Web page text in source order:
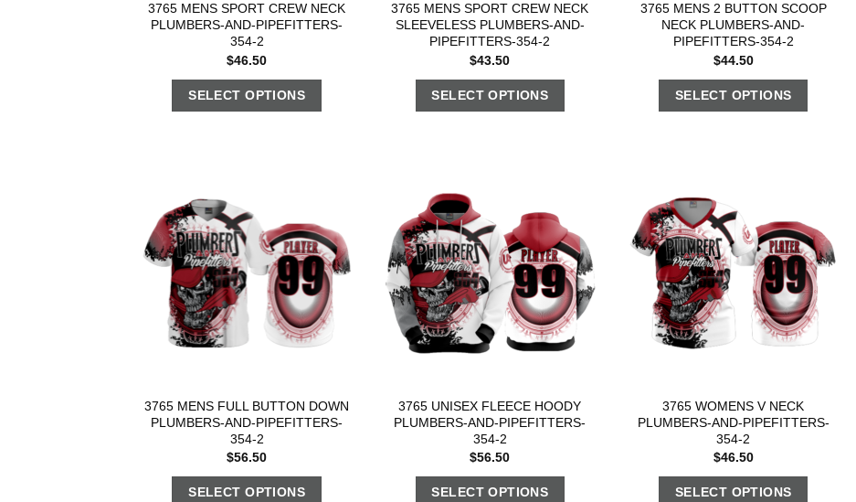
3765 MENS SPORT CREW NECK
PLUMBERS-AND-PIPEFITTERS-
354-2
$46.50
SELECT OPTIONS
3765 MENS SPORT CREW NECK
SLEEVELESS PLUMBERS-AND-
PIPEFITTERS-354-2
$43.50
SELECT OPTIONS
3765 MENS 2 BUTTON SCOOP
NECK PLUMBERS-AND-
PIPEFITTERS-354-2
$44.50
SELECT OPTIONS
3765 MENS FULL BUTTON DOWN
PLUMBERS-AND-PIPEFITTERS-
354-2
$56.50
SELECT OPTIONS
3765 UNISEX FLEECE HOODY
PLUMBERS-AND-PIPEFITTERS-
354-2
$56.50
SELECT OPTIONS
3765 WOMENS V NECK
PLUMBERS-AND-PIPEFITTERS-
354-2
$46.50
SELECT OPTIONS